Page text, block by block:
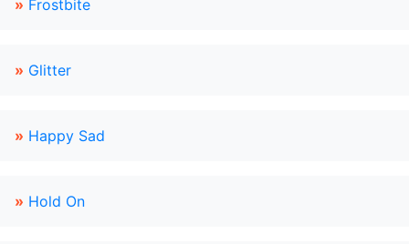
» Frostbite
» Glitter
» Happy Sad
» Hold On